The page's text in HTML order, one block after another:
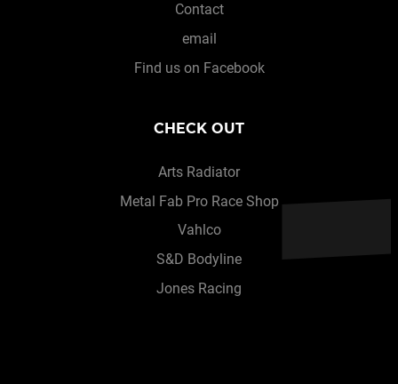
Contact
email
Find us on Facebook
CHECK OUT
Arts Radiator
Metal Fab Pro Race Shop
Vahlco
S&D Bodyline
Jones Racing